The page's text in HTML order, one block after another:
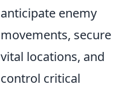
anticipate enemy
movements, secure
vital locations, and
control critical